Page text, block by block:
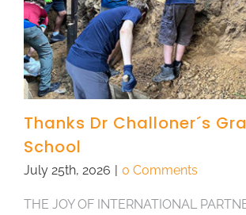
Thanks Dr Challoner´s
School
July 25th, 2026 | 0 Comments
THE JOY OF INTERNATIONAL